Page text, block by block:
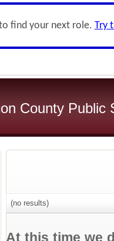
find your next role. Try
County Public
(no results)
At this time we